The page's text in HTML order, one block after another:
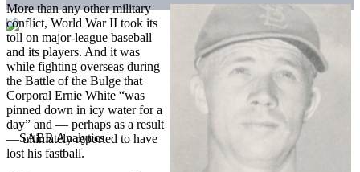
More than any other military
conflict, World War II took its
toll on major-league baseball
and its players. And it was
while fighting overseas during
the Battle of the Bulge that
Corporal Ernie White “was
pinned down in icy water for a
day” and — perhaps as a result
— ultimately reported to have
lost his fastball.